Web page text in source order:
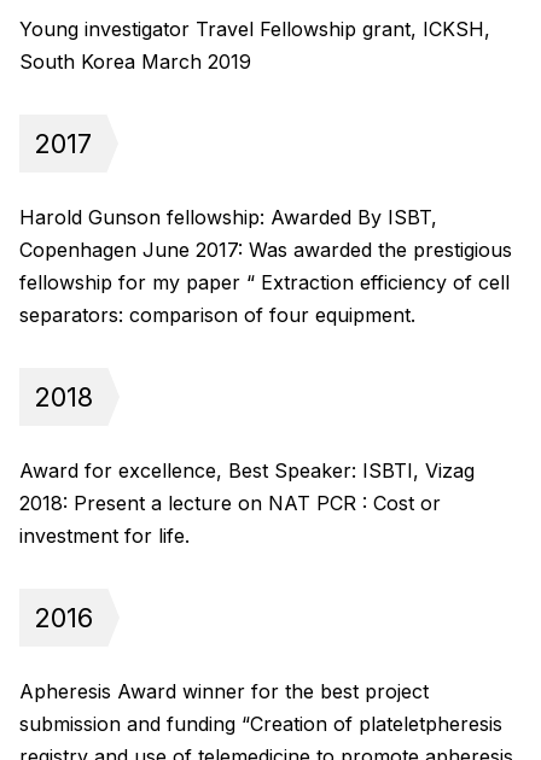
Young investigator Travel Fellowship grant, ICKSH,
South Korea March 2019
2017
Harold Gunson fellowship: Awarded By ISBT,
Copenhagen June 2017: Was awarded the prestigious
fellowship for my paper “ Extraction efficiency of cell
separators: comparison of four equipment.
2018
Award for excellence, Best Speaker: ISBTI, Vizag
2018: Present a lecture on NAT PCR : Cost or
investment for life.
2016
Apheresis Award winner for the best project
submission and funding “Creation of plateletpheresis